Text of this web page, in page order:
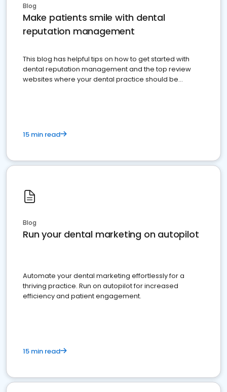
Blog
Make patients smile with dental
reputation management
This blog has helpful tips on how to get started with
dental reputation management and the top review
websites where your dental practice should be
15 min read
Blog
Run your dental marketing on autopilot
Automate your dental marketing effortlessly for a
thriving practice. Run on autopilot for increased
efficiency and patient engagement.
15 min read